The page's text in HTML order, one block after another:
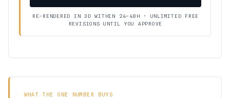
RE-RENDERED IN 3D WITHIN 24–48H · UNLIMITED FREE
REVISIONS UNTIL YOU APPROVE
WHAT THE ONE NUMBER BUYS